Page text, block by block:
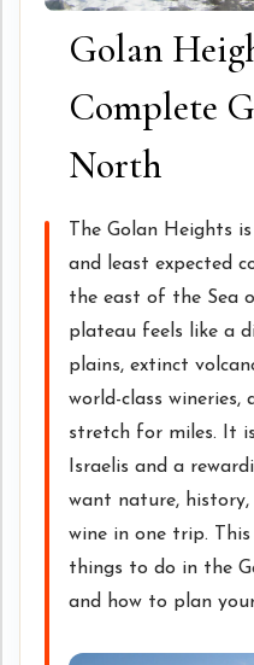
Golan
Complete
North
The Golan Heights
and least expected
the east of the Sea
plateau feels like a
plains, extinct
world-class wineries,
stretch for miles. It
Israelis and a
want nature, history,
wine in one trip.
things to do in the
and how to plan